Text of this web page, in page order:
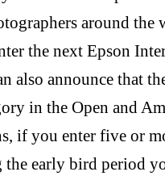
around the
the next Epson
also announce that
in the Open and
if you enter five or
the early bird period